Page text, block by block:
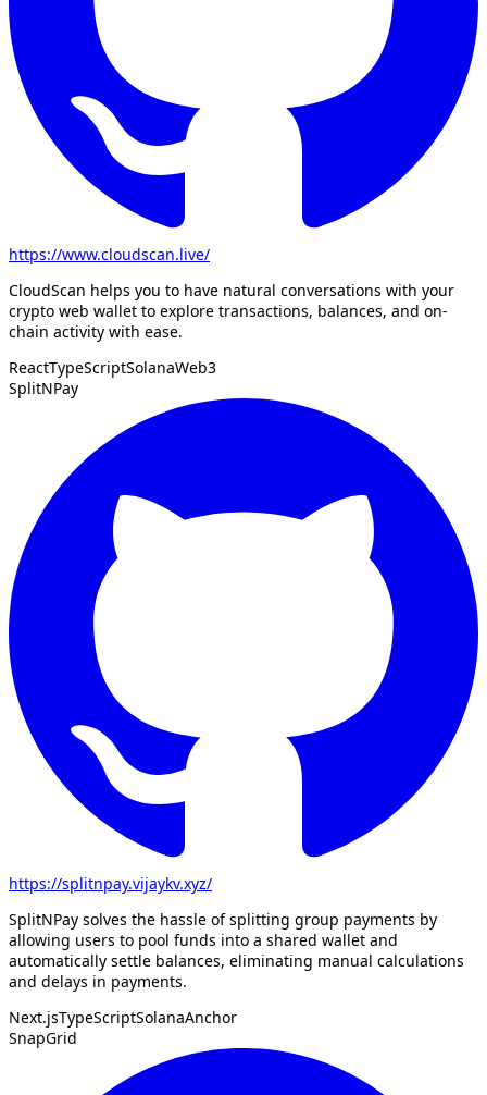
https://www.cloudscan.live/
CloudScan helps you to have natural conversations with your
crypto web wallet to explore transactions, balances, and on-
chain activity with ease.
ReactTypeScriptSolanaWeb3
SplitNPay
https://splitnpay.vijaykv.xyz/
SplitNPay solves the hassle of splitting group payments by
allowing users to pool funds into a shared wallet and
automatically settle balances, eliminating manual calculations
and delays in payments.
Next.jsTypeScriptSolanaAnchor
SnapGrid